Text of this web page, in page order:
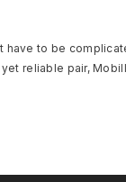
to be
reliable pair,